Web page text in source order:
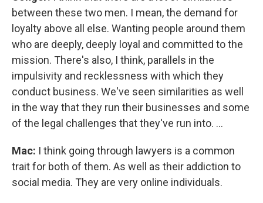
between these two men. I mean, the demand for
loyalty above all else. Wanting people around them
who are deeply, deeply loyal and committed to the
mission. There's also, I think, parallels in the
impulsivity and recklessness with which they
conduct business. We've seen similarities as well
in the way that they run their businesses and some
of the legal challenges that they've run into. ...
Mac: I think going through lawyers is a common
trait for both of them. As well as their addiction to
social media. They are very online individuals.